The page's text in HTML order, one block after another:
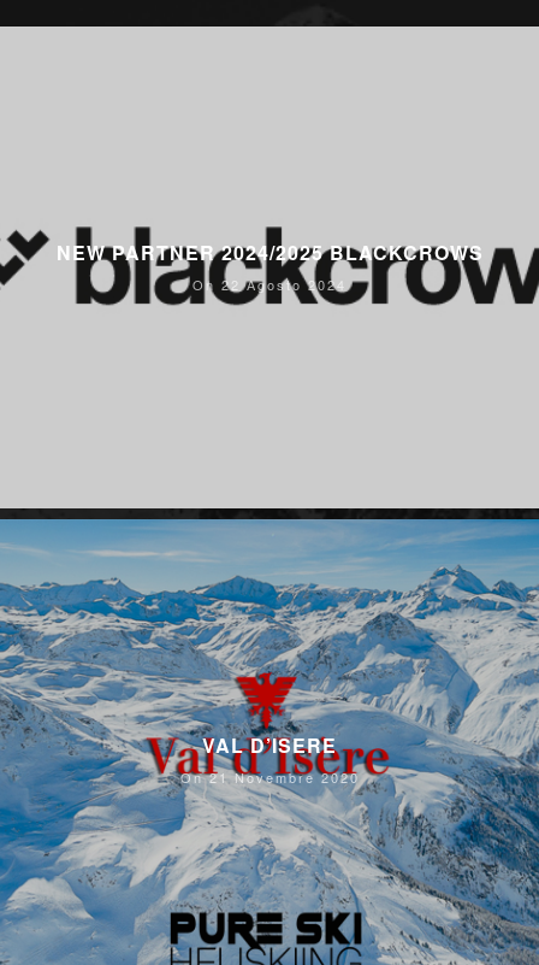
NEW PARTNER 2024/2025 BLACKCROWS
On 22 Agosto 2024
VAL D’ISERE
On 21 Novembre 2020